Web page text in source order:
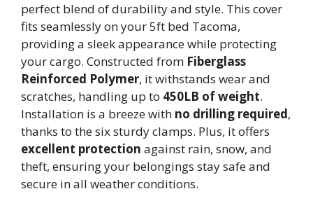
perfect blend of durability and style. This cover
fits seamlessly on your 5ft bed Tacoma,
providing a sleek appearance while protecting
your cargo. Constructed from Fiberglass
Reinforced Polymer, it withstands wear and
scratches, handling up to 450LB of weight.
Installation is a breeze with no drilling required,
thanks to the six sturdy clamps. Plus, it offers
excellent protection against rain, snow, and
theft, ensuring your belongings stay safe and
secure in all weather conditions.